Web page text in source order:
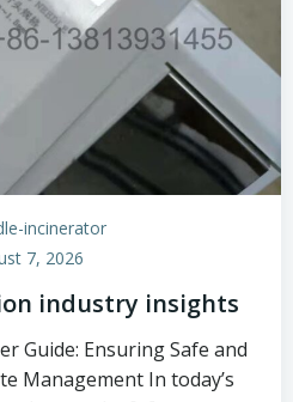
incinerator
7, 2026
industry insights
Guide: Ensuring Safe and
Management In today’s